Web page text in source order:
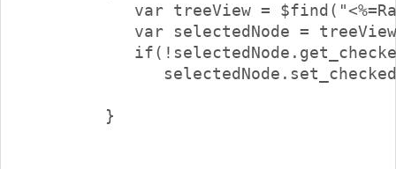
var treeView =
var selectedNode =
        }